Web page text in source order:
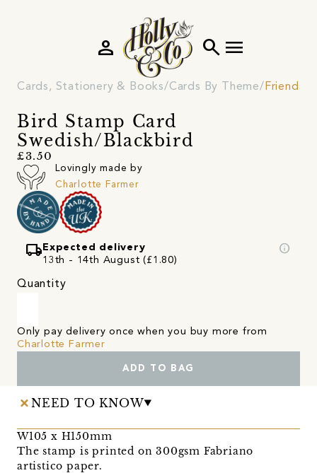
search menu
person
Cards, Stationery & Books Cards By Theme
Bird Stamp Card
Swedish/Blackbird
£3.50
Lovingly made by
Charlotte Farmer
local_shipping Expected delivery
13th - 14th August (£1.80)
info
Quantity
Only pay delivery once when you buy more from
Charlotte Farmer
ADD TO BAG
NEED TO KNOW
W105 x H150mm
The stamp is printed on 300gsm Fabriano
artistico paper.